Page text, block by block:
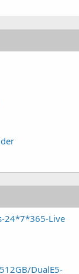
24*7*365-Live
DualE5-